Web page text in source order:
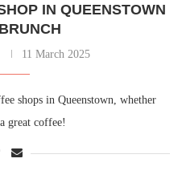
IN QUEENSTOWN
11 March 2025
shops in Queenstown, whether
great coffee!